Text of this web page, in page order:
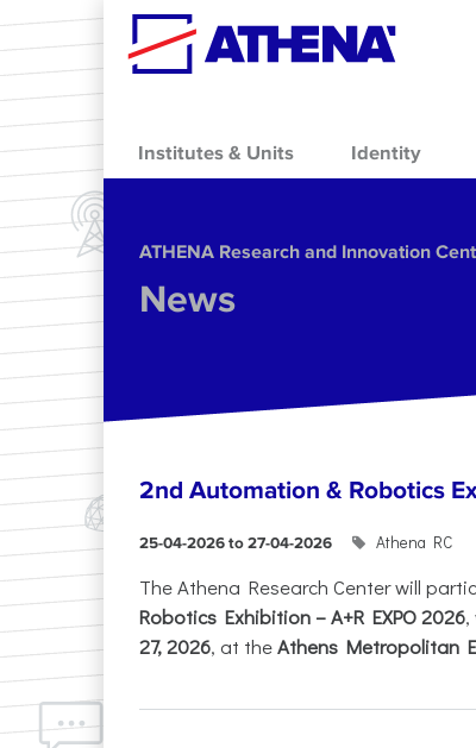
Skip to main content
Institutes & Units Identity
ΑΤΗΕΝΑ Research and Innovation
News
2nd Automation & Robotics
25-04-2026 to 27-04-2026 Athena RC
The Athena Research Center will
Robotics Exhibition – A+R EXPO 2026
27, 2026, at theAthens Metropolitan